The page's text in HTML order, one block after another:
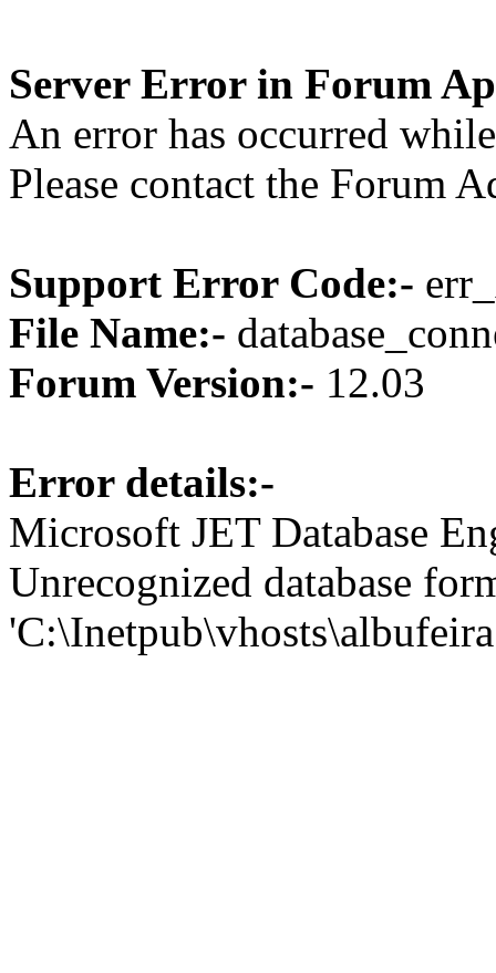
Server Error in Forum
An error has occurred
Please contact the Forum
Support Error Code:-
File Name:-
Forum Version:- 12.03
Error details:-
Microsoft JET Database
Unrecognized database